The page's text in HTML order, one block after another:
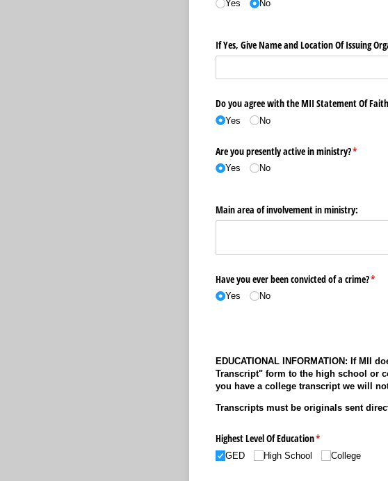
Yes No
If Yes, Give Name and Location Of Issuing
Do you agree with the MII Statement Of
Yes No
Are you presently active in ministry?*
(required)
Yes No
Main area of involvement in ministry:
Have you ever been convicted of a crime?*
Yes No
EDUCATIONAL INFORMATION: If MII
Transcript" form to the high school or
you have a college transcript we will
Transcripts must be originals sent
Highest Level Of Education*
(required)
GED High School College